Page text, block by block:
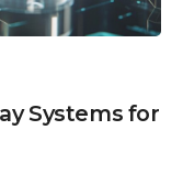
Systems for